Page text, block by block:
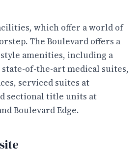
which offer a world of
The Boulevard offers a
amenities, including a
state-of-the-art medical suites,
serviced suites at
sectional title units at
Boulevard Edge.